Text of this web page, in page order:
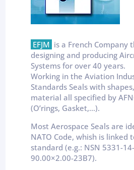
EFJM is a French Company
designing and producing
Systems for over 40 years.
Working in the Aviation
Standards Seals with
material all specified by
(O’rings, Gasket,…).
Most Aerospace Seals are
NATO Code, whish is linked
standard (e.g.: NSN 5331-
90.00×2.00-23B7).